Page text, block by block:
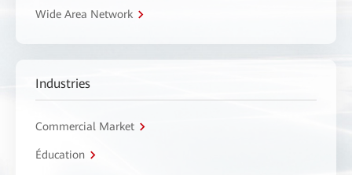
Wide Area Network
Industries
Commercial Market
Éducation